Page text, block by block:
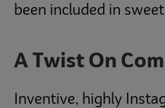
been included in
A Twist On
Inventive, highly